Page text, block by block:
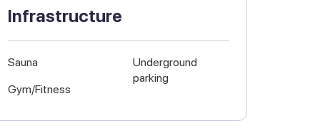
Infrastructure
Sauna
Gym/Fitness
Underground
parking